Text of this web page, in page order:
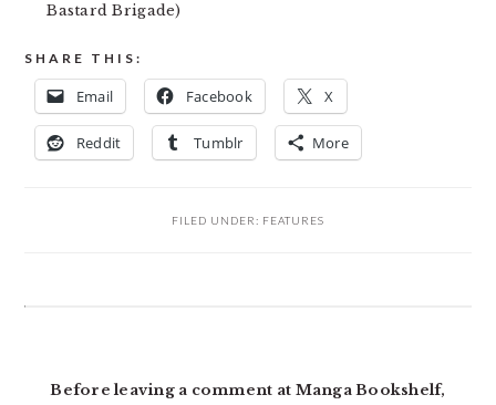
Bastard Brigade)
SHARE THIS:
Email Facebook X
Reddit Tumblr More
FILED UNDER: FEATURES
Before leaving a comment at Manga Bookshelf,